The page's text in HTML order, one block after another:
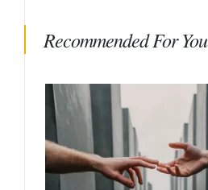
Recommended For You